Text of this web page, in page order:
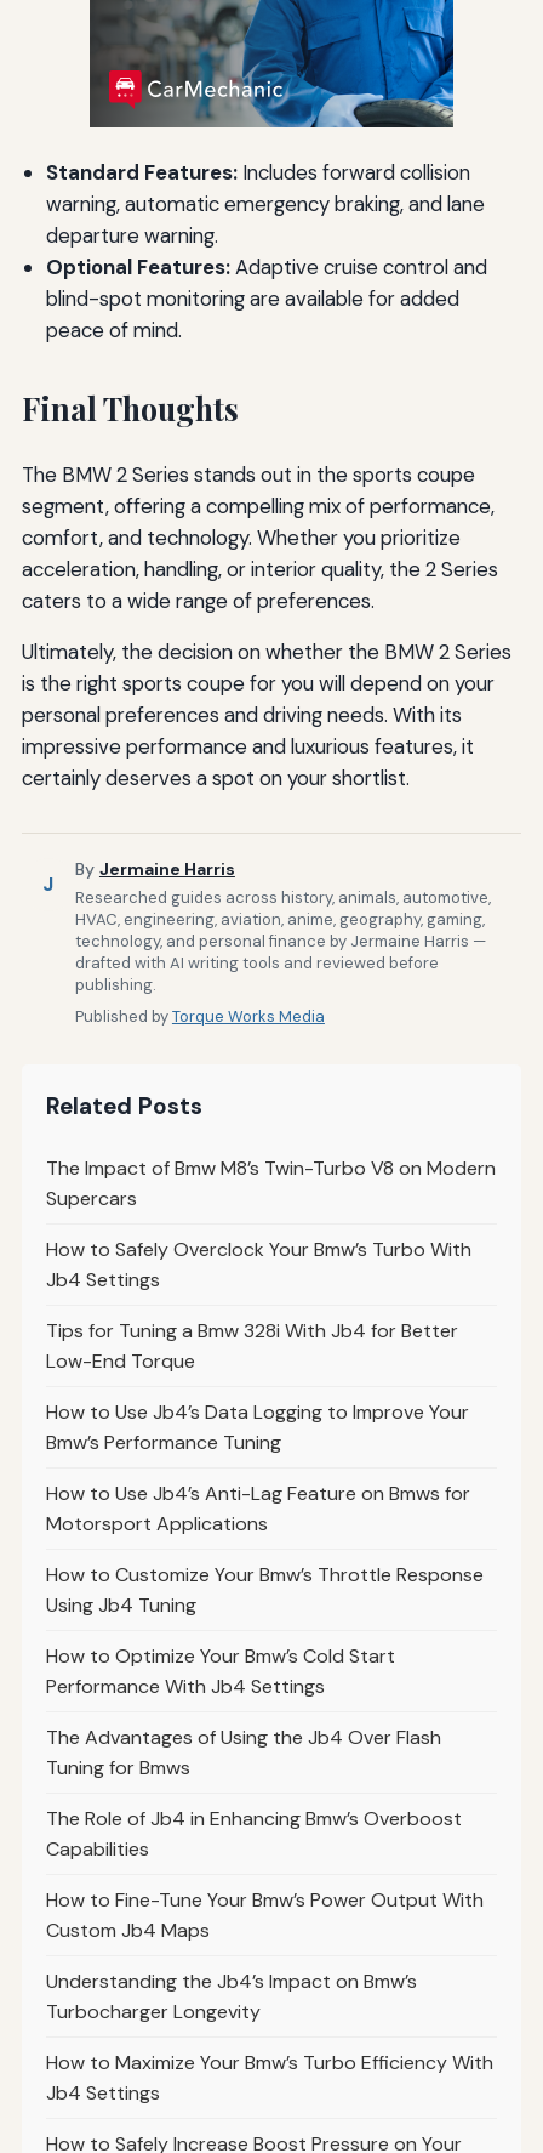
Standard Features:Includes forward collision
warning, automatic emergency braking, and lane
departure warning.
Optional Features:Adaptive cruise control and
blind-spot monitoring are available for added
peace of mind.
Final Thoughts
The BMW 2 Series stands out in the sports coupe
segment, offering a compelling mix of performance,
comfort, and technology. Whether you prioritize
acceleration, handling, or interior quality, the 2 Series
caters to a wide range of preferences.
Ultimately, the decision on whether the BMW 2 Series
is the right sports coupe for you will depend on your
personal preferences and driving needs. With its
impressive performance and luxurious features, it
certainly deserves a spot on your shortlist.
J
By Jermaine Harris
Researched guides across history, animals, automotive,
HVAC, engineering, aviation, anime, geography, gaming,
technology, and personal finance by Jermaine Harris —
drafted with AI writing tools and reviewed before
publishing.
Published byTorque Works Media
Related Posts
The Impact of Bmw M8’s Twin-Turbo V8 on Modern
Supercars
How to Safely Overclock Your Bmw’s Turbo With
Jb4 Settings
Tips for Tuning a Bmw 328i With Jb4 for Better
Low-End Torque
How to Use Jb4’s Data Logging to Improve Your
Bmw’s Performance Tuning
How to Use Jb4’s Anti-Lag Feature on Bmws for
Motorsport Applications
How to Customize Your Bmw’s Throttle Response
Using Jb4 Tuning
How to Optimize Your Bmw’s Cold Start
Performance With Jb4 Settings
The Advantages of Using the Jb4 Over Flash
Tuning for Bmws
The Role of Jb4 in Enhancing Bmw’s Overboost
Capabilities
How to Fine-Tune Your Bmw’s Power Output With
Custom Jb4 Maps
Understanding the Jb4’s Impact on Bmw’s
Turbocharger Longevity
How to Maximize Your Bmw’s Turbo Efficiency With
Jb4 Settings
How to Safely Increase Boost Pressure on Your